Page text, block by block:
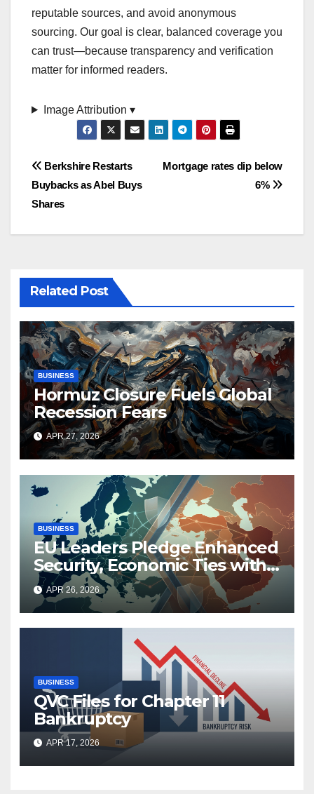
reputable sources, and avoid anonymous
sourcing. Our goal is clear, balanced coverage you
can trust—because transparency and verification
matter for informed readers.
Image Attribution ▾
Post
navigation
Mortgage rates dip below
6%
Berkshire Restarts
Buybacks as Abel Buys
Shares
Related Post
BUSINESS
Hormuz Closure Fuels Global
Recession Fears
APR 27, 2026
BUSINESS
EU Leaders Pledge Enhanced
Security, Economic Ties with
Middle East Amid Iran
Conflict and Strait of Hormuz
Closure
APR 26, 2026
BUSINESS
QVC Files for Chapter 11
Bankruptcy
APR 17, 2026